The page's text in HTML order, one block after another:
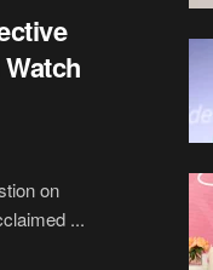
on
...